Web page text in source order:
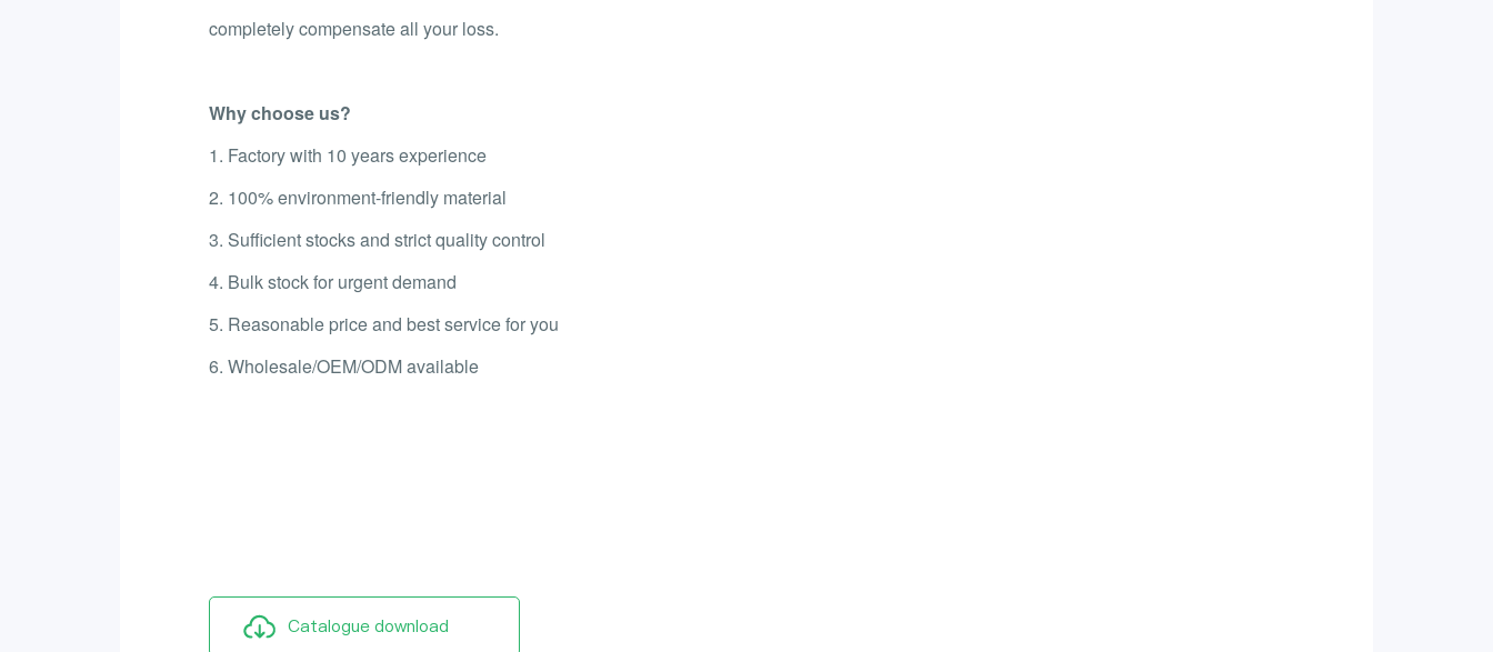
completely compensate all your loss.
Why choose us?
1. Factory with 10 years experience
2. 100% environment-friendly material
3. Sufficient stocks and strict quality control
4. Bulk stock for urgent demand
5. Reasonable price and best service for you
6. Wholesale/OEM/ODM available
Catalogue download